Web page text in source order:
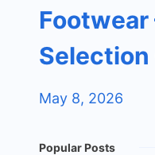
Footwear
Selection
May 8, 2026
Popular Posts